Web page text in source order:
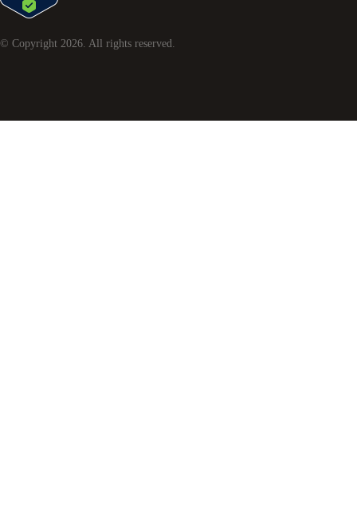
© Copyright 2026. All rights reserved.